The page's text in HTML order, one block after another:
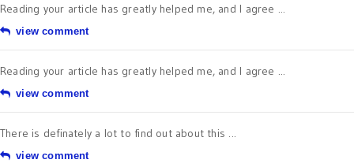
Reading your article has greatly helped me, and I agree ...
view comment
Reading your article has greatly helped me, and I agree ...
view comment
There is definately a lot to find out about this ...
view comment